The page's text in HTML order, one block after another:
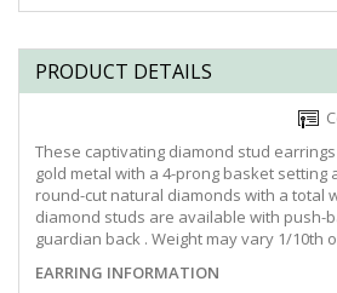
PRODUCT DETAILS
These captivating diamond stud
gold metal with a 4-prong basket setting
round-cut natural diamonds with a total
diamond studs are available with push-
guardian back . Weight may vary 1/10th
EARRING INFORMATION